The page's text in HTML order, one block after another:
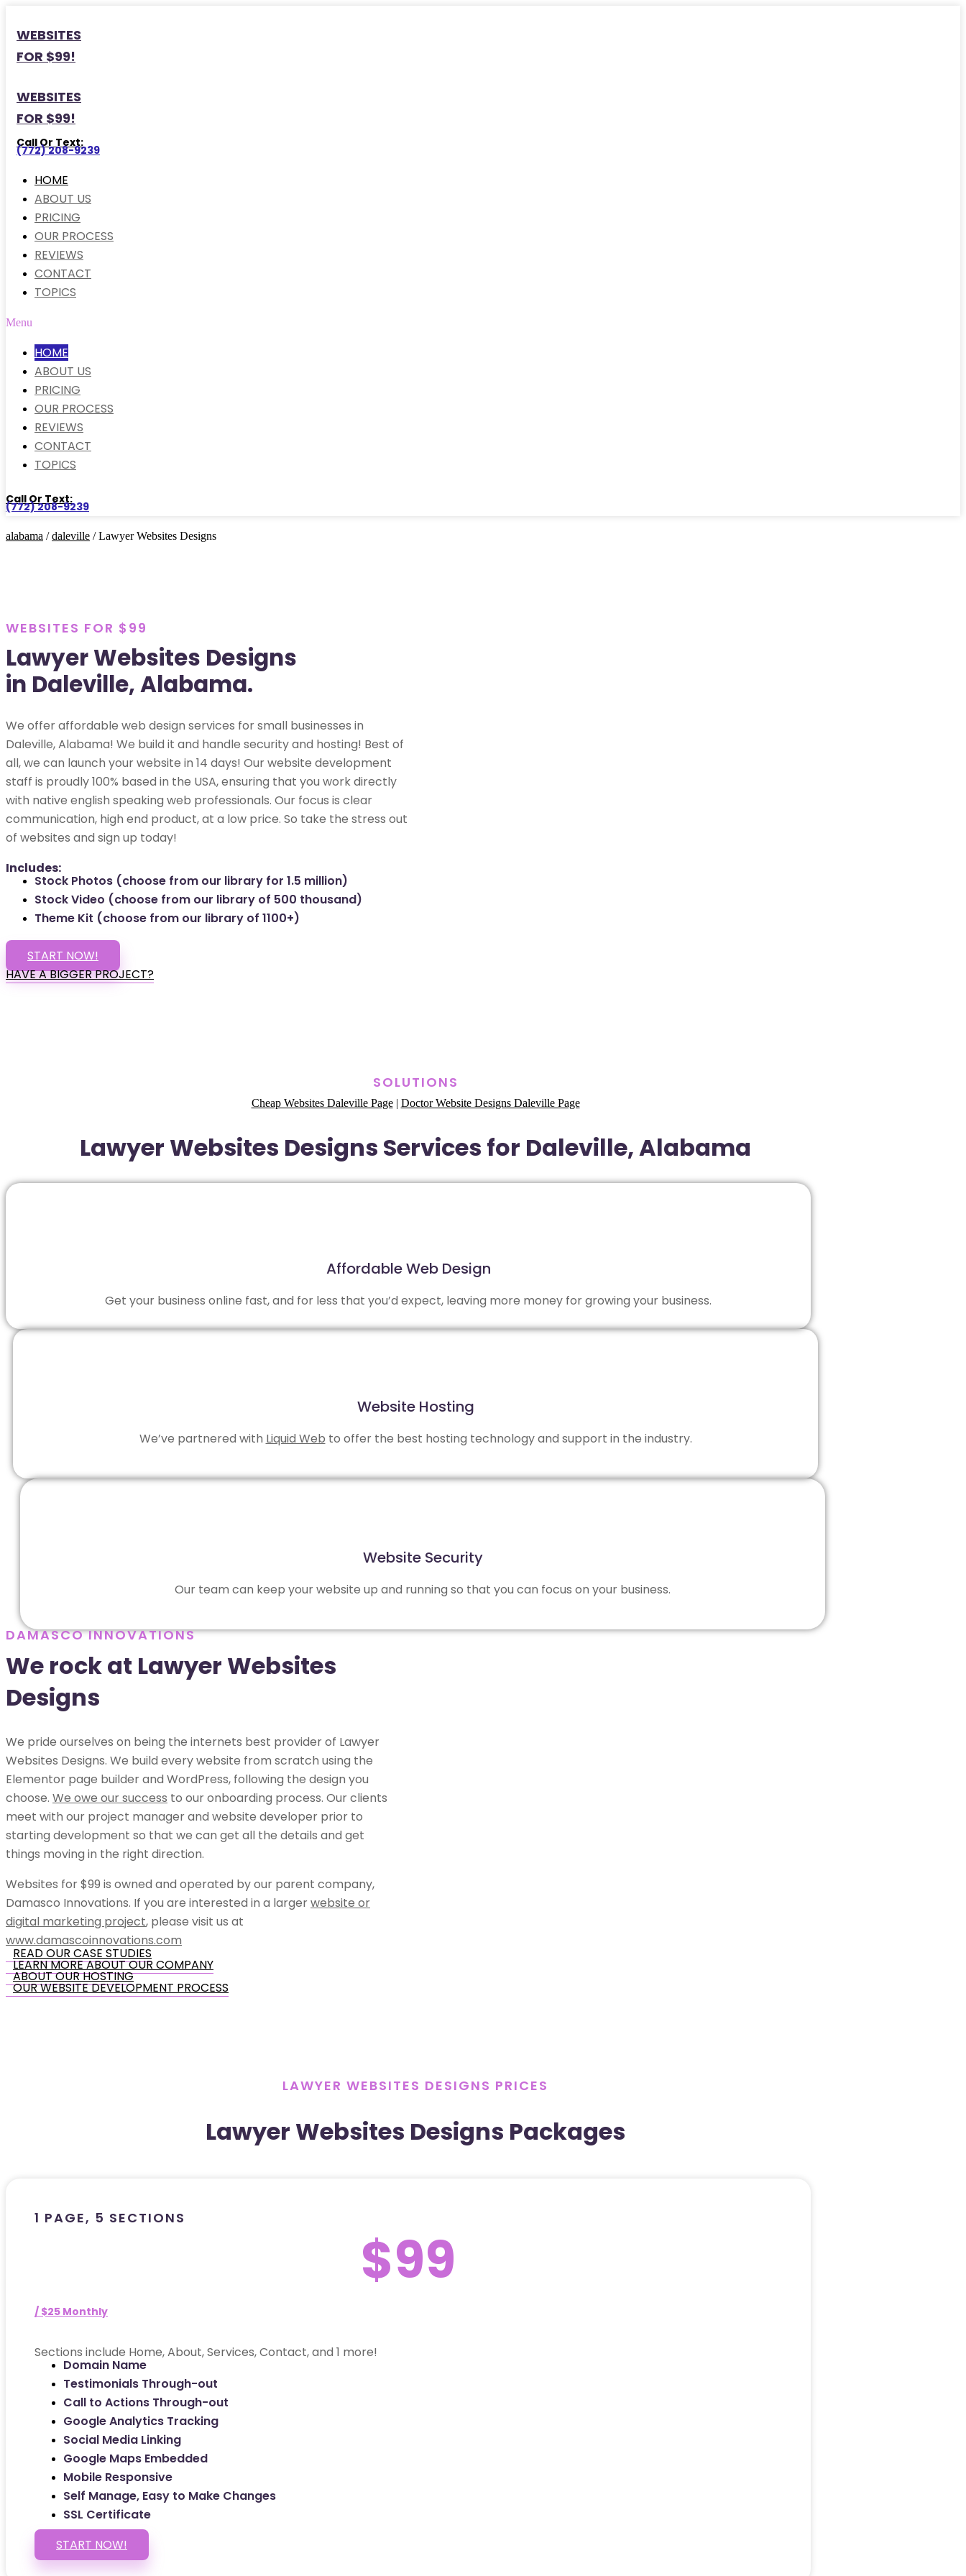
WEBSITES
FOR $99!
WEBSITES
FOR $99!
Call Or Text:
(772) 208-9239
HOME
ABOUT US
PRICING
OUR PROCESS
REVIEWS
CONTACT
TOPICS
Menu
HOME
ABOUT US
PRICING
OUR PROCESS
REVIEWS
CONTACT
TOPICS
Call Or Text:
(772) 208-9239
alabama /daleville / Lawyer Websites Designs
WEBSITES FOR $99
Lawyer Websites Designs
in Daleville, Alabama.
We offer affordable web design services for small businesses in
Daleville, Alabama! We build it and handle security and hosting! Best of
all, we can launch your website in 14 days! Our website development
staff is proudly 100% based in the USA, ensuring that you work directly
with native english speaking web professionals. Our focus is clear
communication, high end product, at a low price. So take the stress out
of websites and sign up today!
Includes:
Stock Photos (choose from our library for 1.5 million)
Stock Video (choose from our library of 500 thousand)
Theme Kit (choose from our library of 1100+)
START NOW!
HAVE A BIGGER PROJECT?
SOLUTIONS
Cheap Websites Daleville Page| Doctor Website Designs Daleville Page
Lawyer Websites Designs Services for Daleville, Alabama
Affordable Web Design
Get your business online fast, and for less that you’d expect, leaving more money for growing your business.
Website Hosting
We’ve partnered with Liquid Web to offer the best hosting technology and support in the industry.
Website Security
Our team can keep your website up and running so that you can focus on your business.
DAMASCO INNOVATIONS
We rock at Lawyer Websites
Designs
We pride ourselves on being the internets best provider of Lawyer
Websites Designs. We build every website from scratch using the
Elementor page builder and WordPress, following the design you
choose. We owe our success to our onboarding process. Our clients
meet with our project manager and website developer prior to
starting development so that we can get all the details and get
things moving in the right direction.
Websites for $99 is owned and operated by our parent company,
Damasco Innovations. If you are interested in a largerwebsite or
digital marketing project, please visit us at
www.damascoinnovations.com
READ OUR CASE STUDIES
LEARN MORE ABOUT OUR COMPANY
ABOUT OUR HOSTING
OUR WEBSITE DEVELOPMENT PROCESS
LAWYER WEBSITES DESIGNS PRICES
Lawyer Websites Designs Packages
1 PAGE, 5 SECTIONS
$99
/ $25 Monthly
Sections include Home, About, Services, Contact, and 1 more!
Domain Name
Testimonials Through-out
Call to Actions Through-out
Google Analytics Tracking
Social Media Linking
Google Maps Embedded
Mobile Responsive
Self Manage, Easy to Make Changes
SSL Certificate
START NOW!